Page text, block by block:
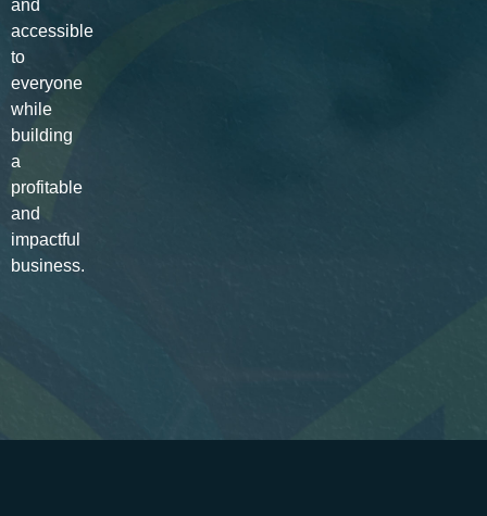
and
accessible
to
everyone
while
building
a
profitable
and
impactful
business.